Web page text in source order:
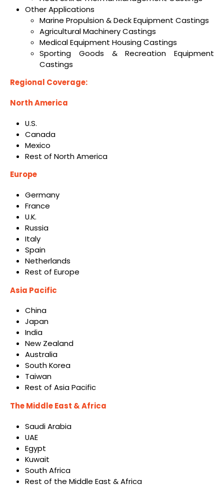
Other Applications
Marine Propulsion & Deck Equipment Castings
Agricultural Machinery Castings
Medical Equipment Housing Castings
Sporting Goods & Recreation Equipment
Castings
Regional Coverage:
North America
U.S.
Canada
Mexico
Rest of North America
Europe
Germany
France
U.K.
Russia
Italy
Spain
Netherlands
Rest of Europe
Asia Pacific
China
Japan
India
New Zealand
Australia
South Korea
Taiwan
Rest of Asia Pacific
The Middle East & Africa
Saudi Arabia
UAE
Egypt
Kuwait
South Africa
Rest of the Middle East & Africa